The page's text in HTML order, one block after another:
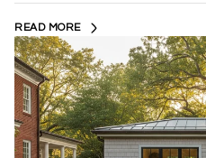
READ MORE